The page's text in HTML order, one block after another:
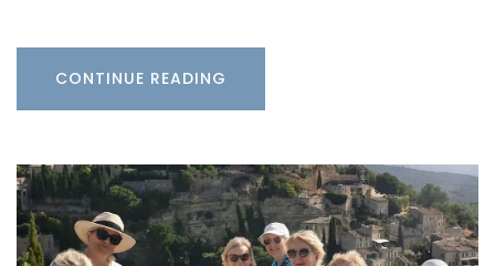
CONTINUE READING